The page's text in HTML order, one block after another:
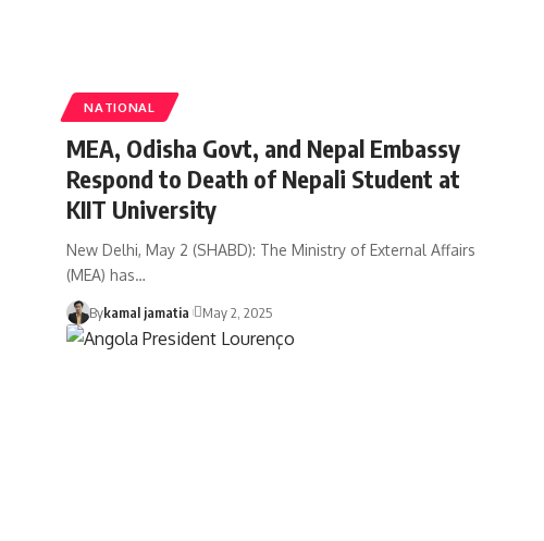
NATIONAL
MEA, Odisha Govt, and Nepal Embassy
Respond to Death of Nepali Student at
KIIT University
New Delhi, May 2 (SHABD): The Ministry of External Affairs
(MEA) has…
Bykamal jamatia May 2, 2025